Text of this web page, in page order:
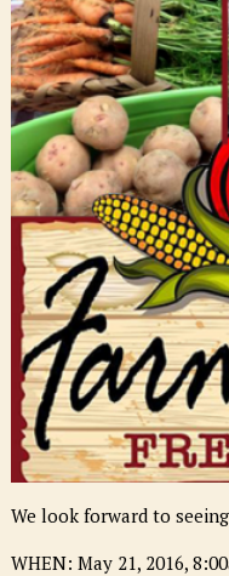
We look forward to
WHEN: May 21, 2016,